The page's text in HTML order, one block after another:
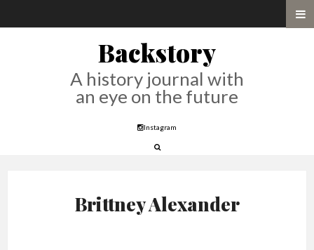
Backstory
A history journal with
an eye on the future
Instagram
Brittney Alexander